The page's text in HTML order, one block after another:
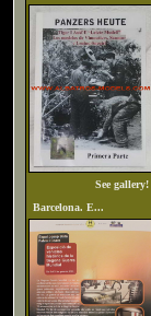
See gallery!
Barcelona. E...